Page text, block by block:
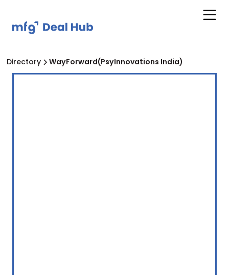
Directory WayForward(PsyInnovations India)